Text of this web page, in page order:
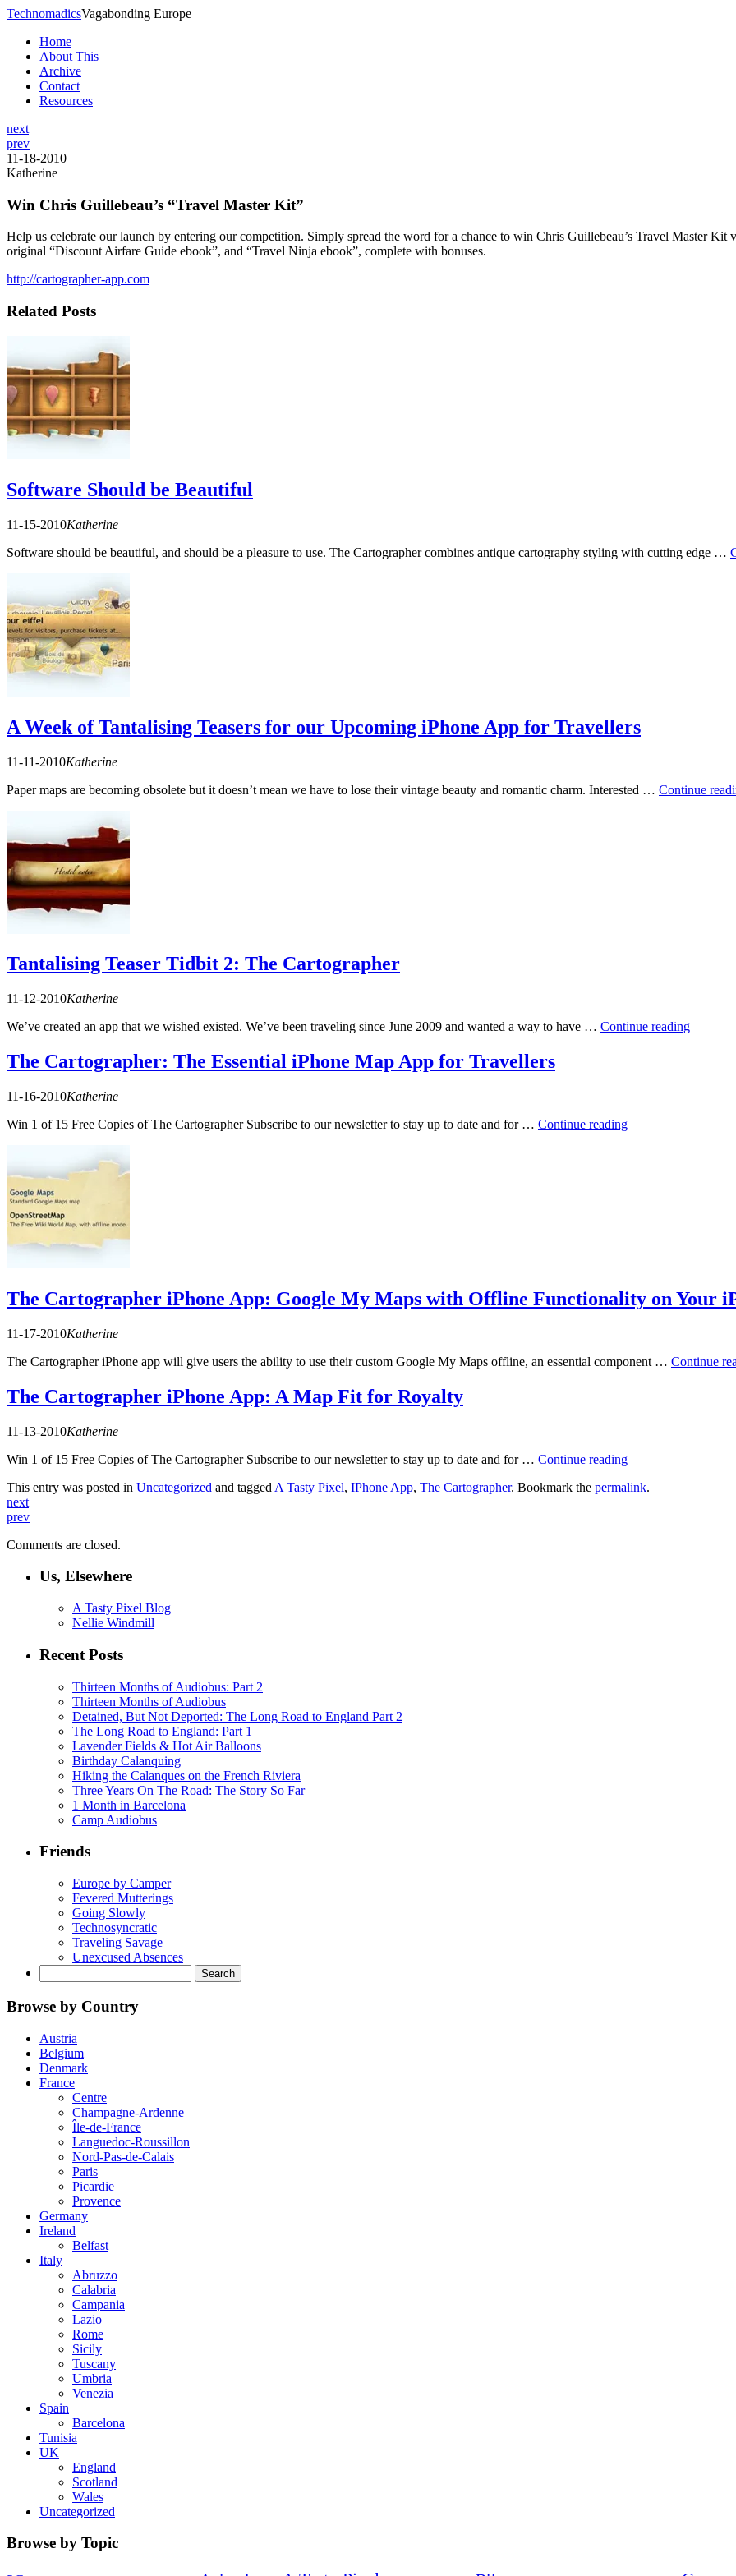
TechnomadicsVagabonding Europe
Home
About This
Archive
Contact
Resources
next
prev
11-18-2010
Katherine
Win Chris Guillebeau’s “Travel Master Kit”
Help us celebrate our launch by entering our competition. Simply spread the word for a chance to win Chris Guillebeau’s Travel Master Kit
original “Discount Airfare Guide ebook”, and “Travel Ninja ebook”, complete with bonuses.
http://cartographer-app.com
Related Posts
Software Should be Beautiful
11-15-2010Katherine
Software should be beautiful, and should be a pleasure to use. The Cartographer combines antique cartography styling with cutting edge …
A Week of Tantalising Teasers for our Upcoming iPhone App for Travellers
11-11-2010Katherine
Paper maps are becoming obsolete but it doesn’t mean we have to lose their vintage beauty and romantic charm. Interested … Continue
Tantalising Teaser Tidbit 2: The Cartographer
11-12-2010Katherine
We’ve created an app that we wished existed. We’ve been traveling since June 2009 and wanted a way to have … Continue reading
The Cartographer: The Essential iPhone Map App for Travellers
11-16-2010Katherine
Win 1 of 15 Free Copies of The Cartographer Subscribe to our newsletter to stay up to date and for … Continue reading
The Cartographer iPhone App: Google My Maps with Offline Functionality on Your
11-17-2010Katherine
The Cartographer iPhone app will give users the ability to use their custom Google My Maps offline, an essential component … Continue
The Cartographer iPhone App: A Map Fit for Royalty
11-13-2010Katherine
Win 1 of 15 Free Copies of The Cartographer Subscribe to our newsletter to stay up to date and for … Continue reading
This entry was posted in Uncategorized and tagged A Tasty Pixel, IPhone App, The Cartographer. Bookmark the permalink.
next
prev
Comments are closed.
Us, Elsewhere
A Tasty Pixel Blog
Nellie Windmill
Recent Posts
Thirteen Months of Audiobus: Part 2
Thirteen Months of Audiobus
Detained, But Not Deported: The Long Road to England Part 2
The Long Road to England: Part 1
Lavender Fields & Hot Air Balloons
Birthday Calanquing
Hiking the Calanques on the French Riviera
Three Years On The Road: The Story So Far
1 Month in Barcelona
Camp Audiobus
Friends
Europe by Camper
Fevered Mutterings
Going Slowly
Technosyncratic
Traveling Savage
Unexcused Absences
for:
Browse by Country
Austria
Belgium
Denmark
France
Centre
Champagne-Ardenne
Île-de-France
Languedoc-Roussillon
Nord-Pas-de-Calais
Paris
Picardie
Provence
Germany
Ireland
Belfast
Italy
Abruzzo
Calabria
Campania
Lazio
Rome
Sicily
Tuscany
Umbria
Venezia
Spain
Barcelona
Tunisia
UK
England
Scotland
Wales
Uncategorized
Browse by Topic